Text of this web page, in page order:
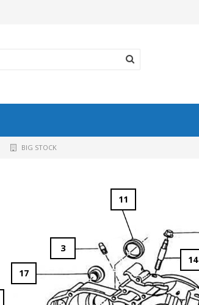
BIG STOCK
17
3
11
14